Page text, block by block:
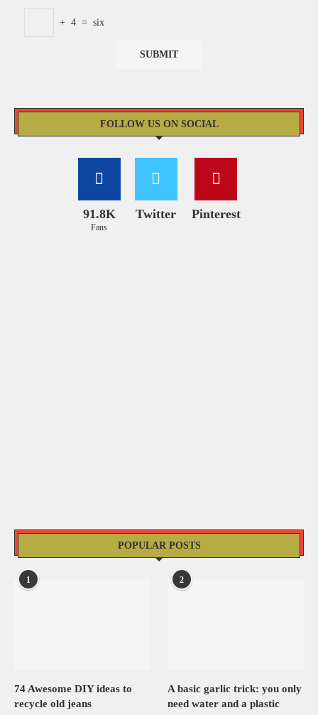
+ 4 = six
FOLLOW US ON SOCIAL
91.8K
Fans
Twitter Pinterest
POPULAR POSTS
1
74 Awesome DIY ideas to
recycle old jeans
2
A basic garlic trick: you only
need water and a plastic